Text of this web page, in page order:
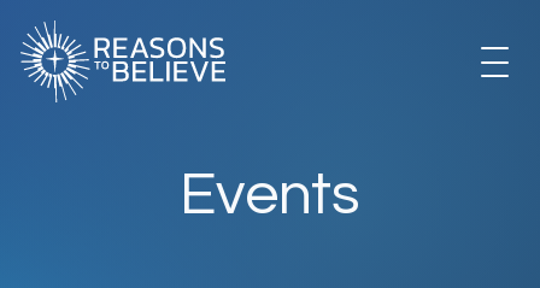
Events